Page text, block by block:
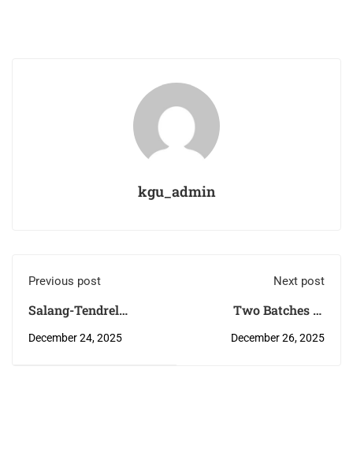
kgu_admin
Previous post
Salang-Tendrel
(ground breaking
December 24, 2025
Next post
Two Batches of
December 26, 2025